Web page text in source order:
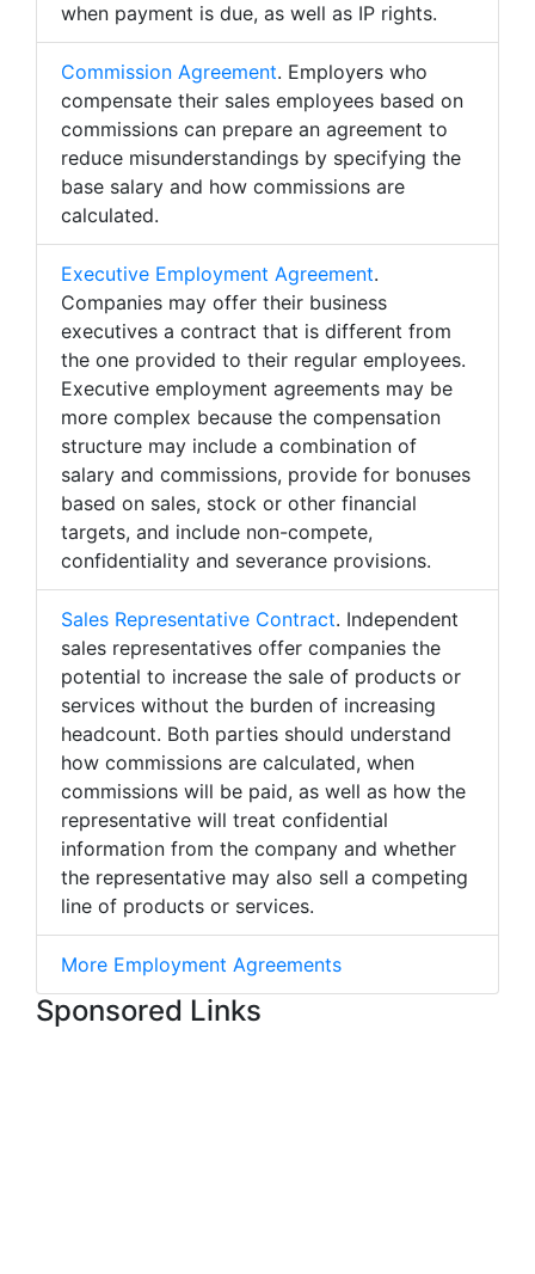
when payment is due, as well as IP rights.
Commission Agreement. Employers who
compensate their sales employees based on
commissions can prepare an agreement to
reduce misunderstandings by specifying the
base salary and how commissions are
calculated.
Executive Employment Agreement.
Companies may offer their business
executives a contract that is different from
the one provided to their regular employees.
Executive employment agreements may be
more complex because the compensation
structure may include a combination of
salary and commissions, provide for bonuses
based on sales, stock or other financial
targets, and include non-compete,
confidentiality and severance provisions.
Sales Representative Contract. Independent
sales representatives offer companies the
potential to increase the sale of products or
services without the burden of increasing
headcount. Both parties should understand
how commissions are calculated, when
commissions will be paid, as well as how the
representative will treat confidential
information from the company and whether
the representative may also sell a competing
line of products or services.
More Employment Agreements
Sponsored Links